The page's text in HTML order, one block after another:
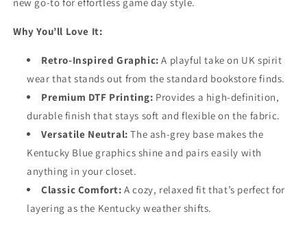
Why You’ll Love It:
Retro-Inspired Graphic: A playful take on UK spirit
wear that stands out from the standard bookstore finds.
Premium DTF Printing: Provides a high-definition,
durable finish that stays soft and flexible on the fabric.
Versatile Neutral: The ash-grey base makes the
Kentucky Blue graphics shine and pairs easily with
anything in your closet.
Classic Comfort: A cozy, relaxed fit that’s perfect for
layering as the Kentucky weather shifts.